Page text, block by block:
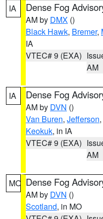
IA Dense Fog
AM by DMX ()
Black Hawk, Bremer,
IA
VTEC# 9 (EXA)
AM
IA Dense Fog
AM by DVN ()
Van Buren, Jefferson,
Keokuk, in IA
VTEC# 9 (EXA)
AM
MO Dense Fog
AM by DVN ()
Scotland, in MO